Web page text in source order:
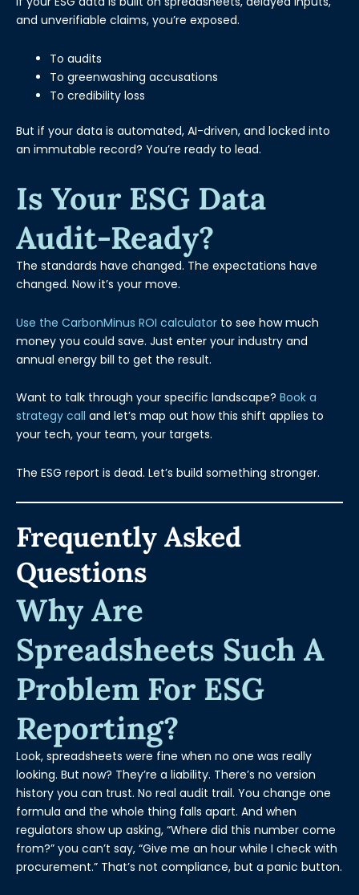
and unverifiable claims, you’re exposed.
To audits
To greenwashing accusations
To credibility loss
But if your data is automated, AI-driven, and locked into
an immutable record? You’re ready to lead.
Is Your ESG Data
Audit-Ready?
The standards have changed. The expectations have
changed. Now it’s your move.
Use the CarbonMinus ROI calculator to see how much
money you could save. Just enter your industry and
annual energy bill to get the result.
Want to talk through your specific landscape? Book a
strategy call and let’s map out how this shift applies to
your tech, your team, your targets.
The ESG report is dead. Let’s build something stronger.
Frequently Asked
Questions
Why Are
Spreadsheets Such A
Problem For ESG
Reporting?
Look, spreadsheets were fine when no one was really
looking. But now? They’re a liability. There’s no version
history you can trust. No real audit trail. You change one
formula and the whole thing falls apart. And when
regulators show up asking, “Where did this number come
from?” you can’t say, “Give me an hour while I check with
procurement.” That’s not compliance, but a panic button.